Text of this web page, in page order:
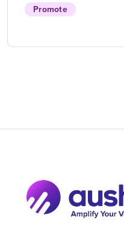
Promote